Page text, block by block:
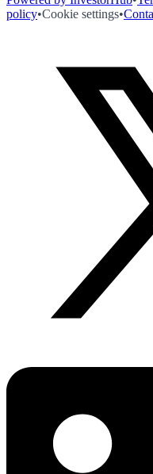
policy•Cookie settings•